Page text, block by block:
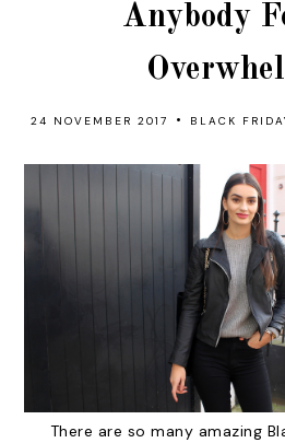
Anybody
24 NOVEMBER 2017 • BLACK
There are so many amazing